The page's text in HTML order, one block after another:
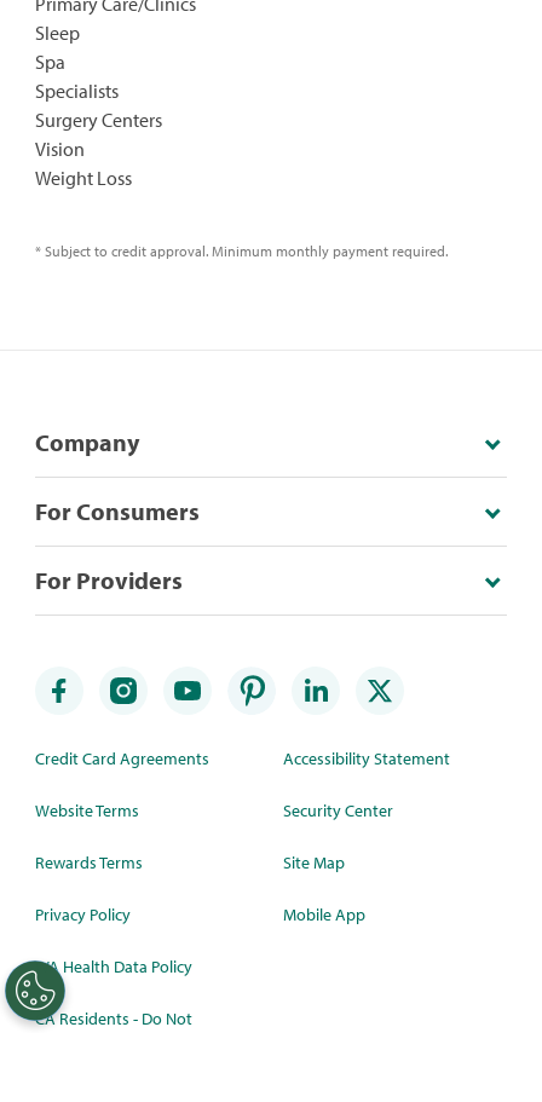
Sleep
Spa
Specialists
Surgery Centers
Vision
Weight Loss
* Subject to credit approval. Minimum monthly payment required.
Company
For Consumers
For Providers
Credit Card Agreements
Website Terms
Rewards Terms
Privacy Policy
WA Health Data Policy
CA Residents - Do Not
Accessibility Statement
Security Center
Site Map
Mobile App